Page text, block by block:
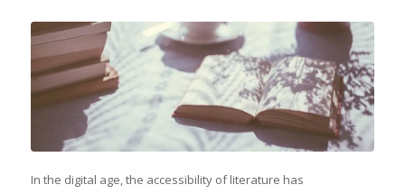
In the digital age, the accessibility of literature has